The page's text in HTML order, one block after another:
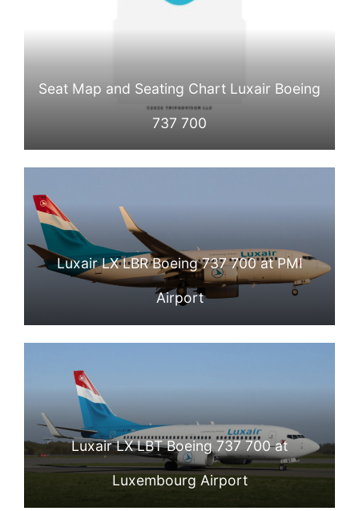
Seat Map and Seating Chart Luxair Boeing
737 700
Luxair LX LBR Boeing 737 700 at PMI
Airport
Luxair LX LBT Boeing 737 700 at
Luxembourg Airport